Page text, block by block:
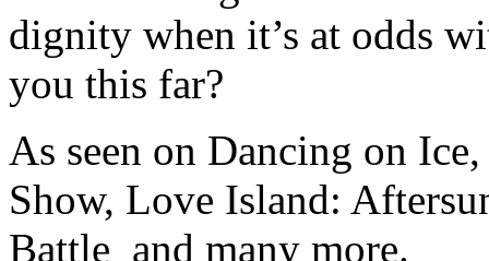
dignity when it’s at odds
you this far?
As seen on Dancing on
Show, Love Island:
Battle and many more.